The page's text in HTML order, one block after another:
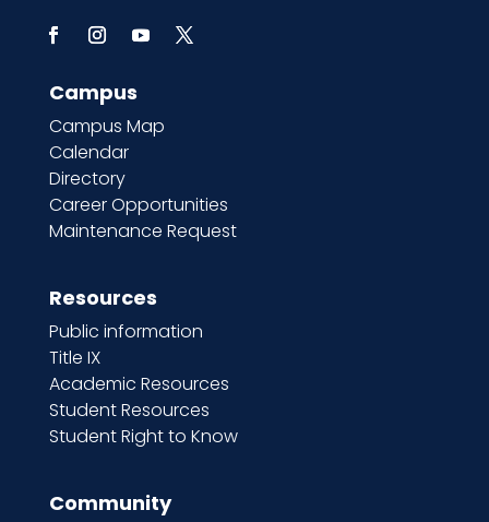
Campus
Campus Map
Calendar
Directory
Career Opportunities
Maintenance Request
Resources
Public information
Title IX
Academic Resources
Student Resources
Student Right to Know
Community